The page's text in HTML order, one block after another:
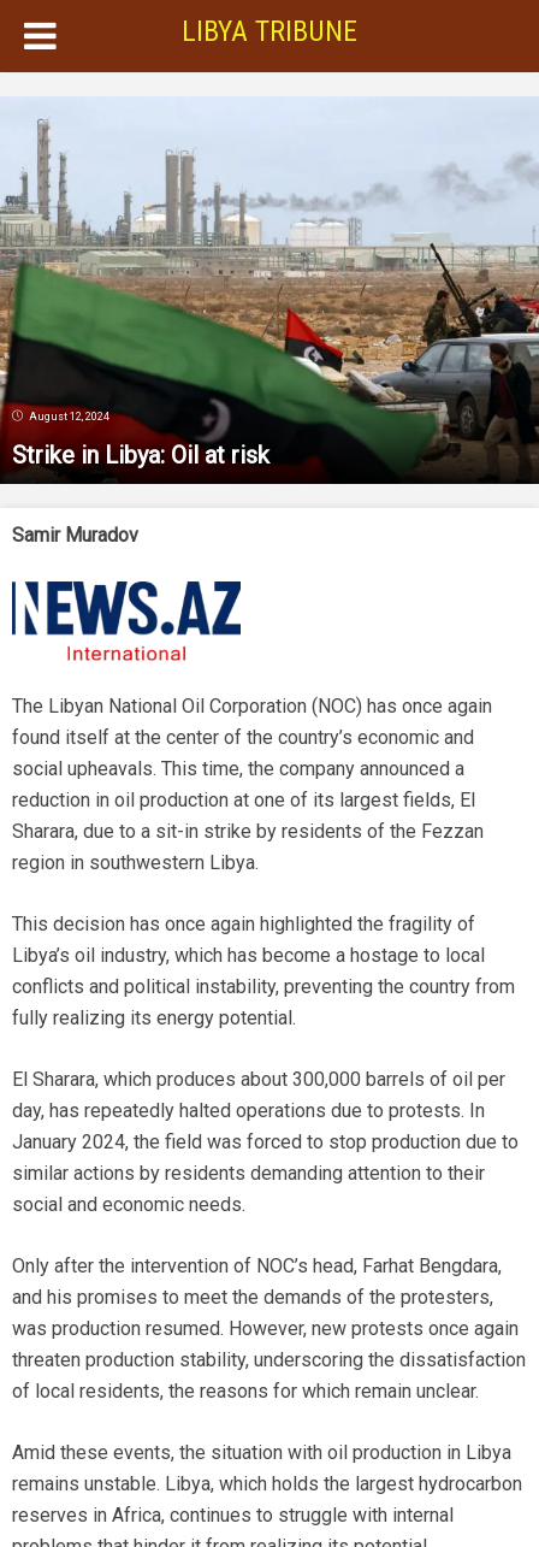
LIBYA TRIBUNE
August 12, 2024
Strike in Libya: Oil at risk
Samir Muradov
The Libyan National Oil Corporation (NOC) has once again
found itself at the center of the country’s economic and
social upheavals. This time, the company announced a
reduction in oil production at one of its largest fields, El
Sharara, due to a sit-in strike by residents of the Fezzan
region in southwestern Libya.
This decision has once again highlighted the fragility of
Libya’s oil industry, which has become a hostage to local
conflicts and political instability, preventing the country from
fully realizing its energy potential.
El Sharara, which produces about 300,000 barrels of oil per
day, has repeatedly halted operations due to protests. In
January 2024, the field was forced to stop production due to
similar actions by residents demanding attention to their
social and economic needs.
Only after the intervention of NOC’s head, Farhat Bengdara,
and his promises to meet the demands of the protesters,
was production resumed. However, new protests once again
threaten production stability, underscoring the dissatisfaction
of local residents, the reasons for which remain unclear.
Amid these events, the situation with oil production in Libya
remains unstable. Libya, which holds the largest hydrocarbon
reserves in Africa, continues to struggle with internal